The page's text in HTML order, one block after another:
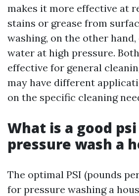
makes it more effective at
stains or grease from
washing, on the other
water at high pressure.
effective for general
may have different
on the specific cleaning
What is a good
pressure wash a
The optimal PSI (pounds
for pressure washing a